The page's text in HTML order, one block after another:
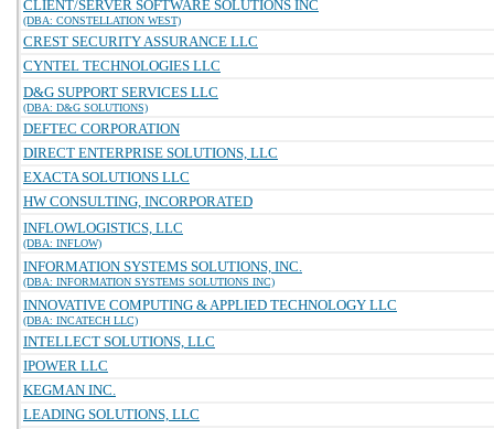
CLIENT/SERVER SOFTWARE SOLUTIONS INC
(DBA: CONSTELLATION WEST)
CREST SECURITY ASSURANCE LLC
CYNTEL TECHNOLOGIES LLC
D&G SUPPORT SERVICES LLC
(DBA: D&G SOLUTIONS)
DEFTEC CORPORATION
DIRECT ENTERPRISE SOLUTIONS, LLC
EXACTA SOLUTIONS LLC
HW CONSULTING, INCORPORATED
INFLOWLOGISTICS, LLC
(DBA: INFLOW)
INFORMATION SYSTEMS SOLUTIONS, INC.
(DBA: INFORMATION SYSTEMS SOLUTIONS INC)
INNOVATIVE COMPUTING & APPLIED TECHNOLOGY LLC
(DBA: INCATECH LLC)
INTELLECT SOLUTIONS, LLC
IPOWER LLC
KEGMAN INC.
LEADING SOLUTIONS, LLC